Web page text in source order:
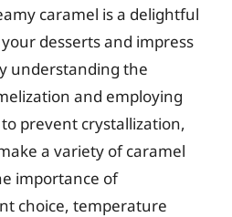
caramel is a delightful
desserts and impress
understanding the
and employing
prevent crystallization,
a variety of caramel
importance of
choice, temperature